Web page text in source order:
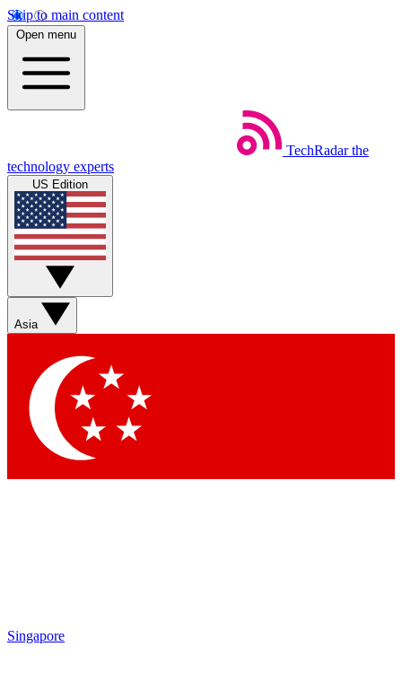
Skip to main content
Open menu
TechRadar the
technology experts
US Edition
Asia
Singapore